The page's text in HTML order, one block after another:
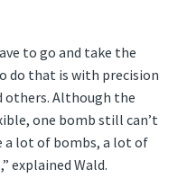
to go and take the
do that is with precision
others. Although the
one bomb still can’t
a lot of bombs, a lot of
explained Wald.